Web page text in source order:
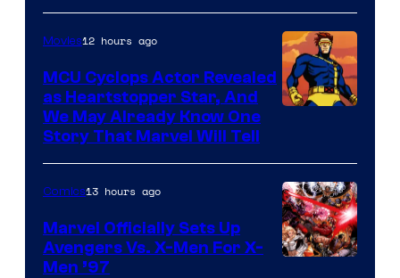
Courtesy
of
Marvel
Movies12 hours ago
MCU Cyclops Actor Revealed
as Heartstopper Star, And
We May Already Know One
Story That Marvel Will Tell
Comics13 hours ago
Marvel Officially Sets Up
Avengers Vs. X-Men For X-
Men ’97